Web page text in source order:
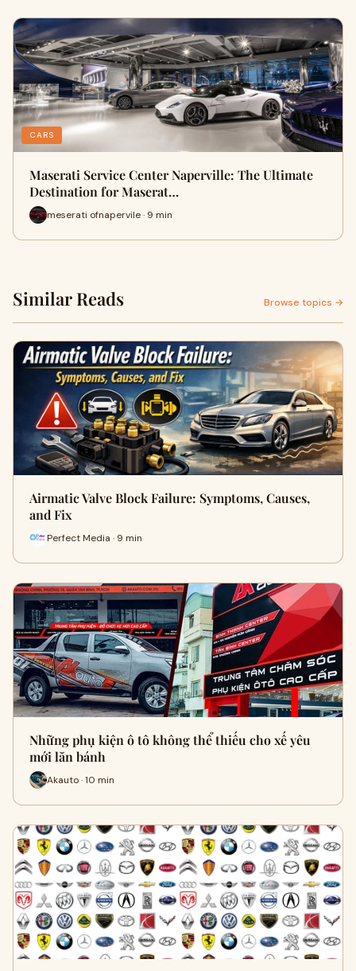
CARS
Maserati Service Center Naperville: The Ultimate
Destination for Maserat…
meserati ofnapervile · 9 min
Similar Reads Browse topics →
Airmatic Valve Block Failure: Symptoms, Causes,
and Fix
Perfect Media · 9 min
Những phụ kiện ô tô không thể thiếu cho xế yêu
mới lăn bánh
Akauto · 10 min